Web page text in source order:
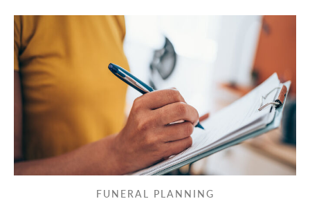
FUNERAL PLANNING